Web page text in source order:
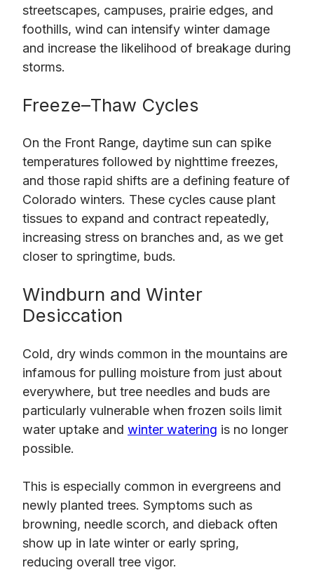
streetscapes, campuses, prairie edges, and
foothills, wind can intensify winter damage
and increase the likelihood of breakage during
storms.
Freeze–Thaw Cycles
On the Front Range, daytime sun can spike
temperatures followed by nighttime freezes,
and those rapid shifts are a defining feature of
Colorado winters. These cycles cause plant
tissues to expand and contract repeatedly,
increasing stress on branches and, as we get
closer to springtime, buds.
Windburn and Winter
Desiccation
Cold, dry winds common in the mountains are
infamous for pulling moisture from just about
everywhere, but tree needles and buds are
particularly vulnerable when frozen soils limit
water uptake and winter watering is no longer
possible.
This is especially common in evergreens and
newly planted trees. Symptoms such as
browning, needle scorch, and dieback often
show up in late winter or early spring,
reducing overall tree vigor.